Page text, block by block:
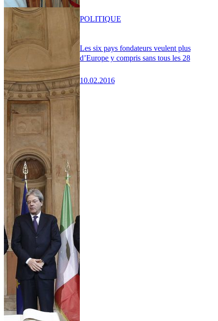
Les six pays fondateurs veulent plus
d’Europe y compris sans tous les 28
10.02.2016
POLITIQUE